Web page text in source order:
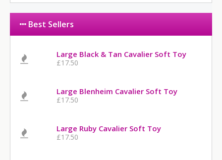
Best Sellers
Large Black & Tan Cavalier Soft Toy
£17.50
Large Blenheim Cavalier Soft Toy
£17.50
Large Ruby Cavalier Soft Toy
£17.50